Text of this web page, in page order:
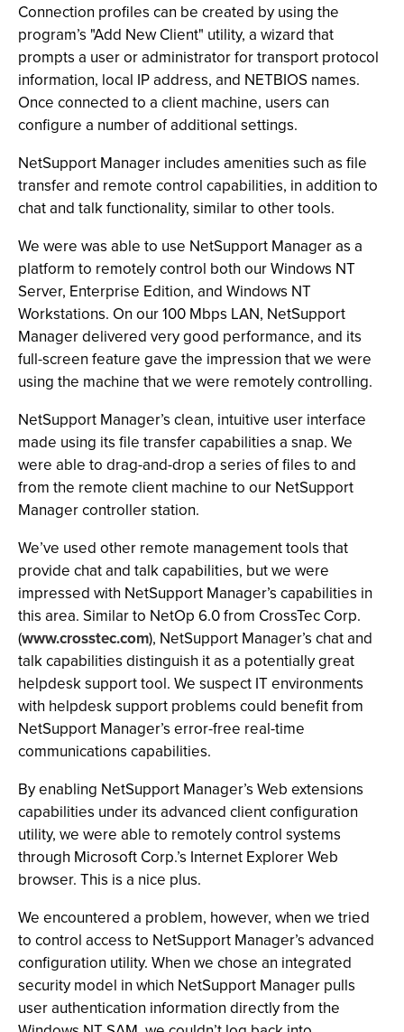
Connection profiles can be created by using the
program’s "Add New Client" utility, a wizard that
prompts a user or administrator for transport protocol
information, local IP address, and NETBIOS names.
Once connected to a client machine, users can
configure a number of additional settings.
NetSupport Manager includes amenities such as file
transfer and remote control capabilities, in addition to
chat and talk functionality, similar to other tools.
We were was able to use NetSupport Manager as a
platform to remotely control both our Windows NT
Server, Enterprise Edition, and Windows NT
Workstations. On our 100 Mbps LAN, NetSupport
Manager delivered very good performance, and its
full-screen feature gave the impression that we were
using the machine that we were remotely controlling.
NetSupport Manager’s clean, intuitive user interface
made using its file transfer capabilities a snap. We
were able to drag-and-drop a series of files to and
from the remote client machine to our NetSupport
Manager controller station.
We’ve used other remote management tools that
provide chat and talk capabilities, but we were
impressed with NetSupport Manager’s capabilities in
this area. Similar to NetOp 6.0 from CrossTec Corp.
(www.crosstec.com), NetSupport Manager’s chat and
talk capabilities distinguish it as a potentially great
helpdesk support tool. We suspect IT environments
with helpdesk support problems could benefit from
NetSupport Manager’s error-free real-time
communications capabilities.
By enabling NetSupport Manager’s Web extensions
capabilities under its advanced client configuration
utility, we were able to remotely control systems
through Microsoft Corp.’s Internet Explorer Web
browser. This is a nice plus.
We encountered a problem, however, when we tried
to control access to NetSupport Manager’s advanced
configuration utility. When we chose an integrated
security model in which NetSupport Manager pulls
user authentication information directly from the